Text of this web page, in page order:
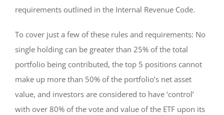
requirements outlined in the Internal Revenue Code.
To cover just a few of these rules and requirements: No
single holding can be greater than 25% of the total
portfolio being contributed, the top 5 positions cannot
make up more than 50% of the portfolio’s net asset
value, and investors are considered to have ‘control’
with over 80% of the vote and value of the ETF upon its